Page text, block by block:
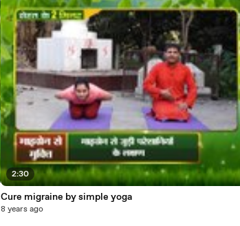
2:30
Cure migraine by simple yoga
8 years ago